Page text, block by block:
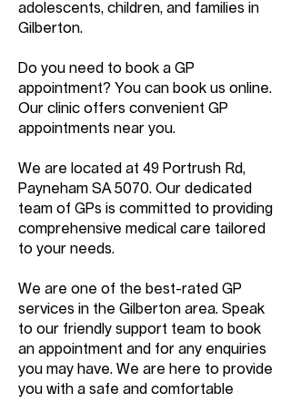
adolescents, children, and families in
Gilberton.
Do you need to book a GP
appointment? You can book us online.
Our clinic offers convenient GP
appointments near you.
We are located at 49 Portrush Rd,
Payneham SA 5070. Our dedicated
team of GPs is committed to providing
comprehensive medical care tailored
to your needs.
We are one of the best-rated GP
services in the Gilberton area. Speak
to our friendly support team to book
an appointment and for any enquiries
you may have. We are here to provide
you with a safe and comfortable